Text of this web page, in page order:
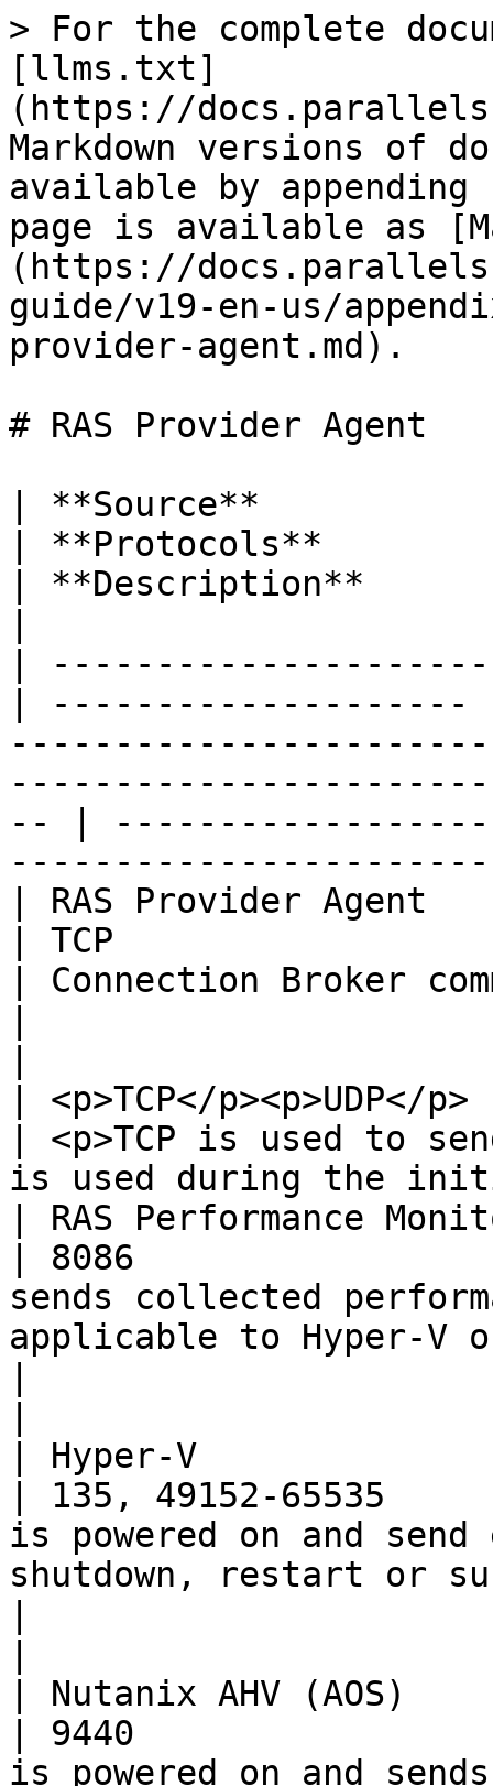
> For the complete
[llms.txt]
(https://
Markdown versions of
available by
page is available as
(https://
guide/v19-en-us/
provider-agent.md).
# RAS Provider Agent
| **Source**
| **Protocols**
| **Description**
|
|
-- |
| RAS Provider Agent
| TCP                  |
| Connection Broker
| <p>TCP</p><p>UDP</
| <p>TCP is used to
is used during the
| RAS Performance
| 8086                 |
sends collected
applicable to Hyper-V
| Hyper-V
| 135, 49152-65535
is powered on and
shutdown, restart or
| Nutanix AHV (AOS)
| 9440                 |
is powered on and